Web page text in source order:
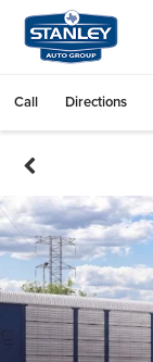
Call Directions